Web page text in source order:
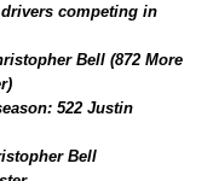
competing in
Bell (872 More
522 Justin
Bell